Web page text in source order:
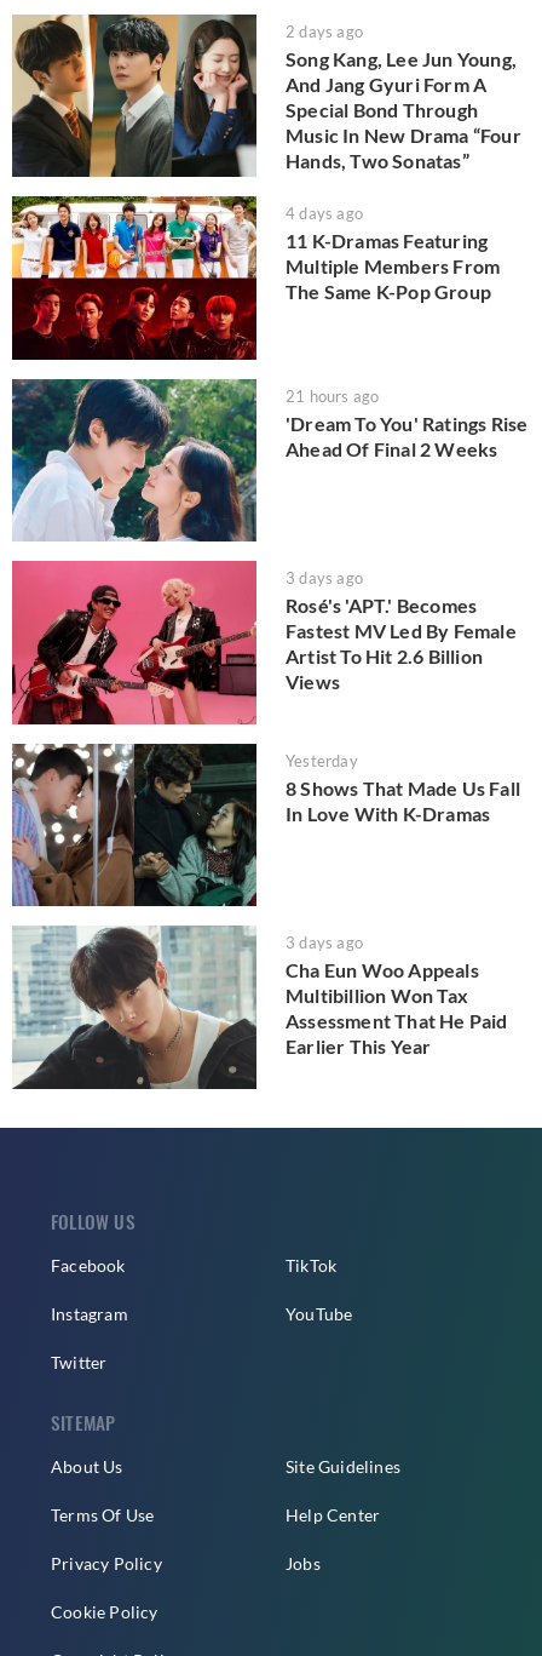
2 days ago
Song Kang, Lee Jun Young,
And Jang Gyuri Form A
Special Bond Through
Music In New Drama “Four
Hands, Two Sonatas”
4 days ago
11 K-Dramas Featuring
Multiple Members From
The Same K-Pop Group
21 hours ago
'Dream To You' Ratings Rise
Ahead Of Final 2 Weeks
3 days ago
Rosé's 'APT.' Becomes
Fastest MV Led By Female
Artist To Hit 2.6 Billion
Views
Yesterday
8 Shows That Made Us Fall
In Love With K-Dramas
3 days ago
Cha Eun Woo Appeals
Multibillion Won Tax
Assessment That He Paid
Earlier This Year
FOLLOW US
Facebook
Instagram
Twitter
TikTok
YouTube
SITEMAP
About Us
Terms Of Use
Privacy Policy
Cookie Policy
Site Guidelines
Help Center
Jobs